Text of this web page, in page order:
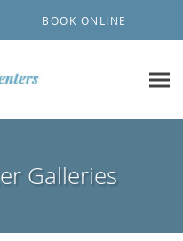
BOOK ONLINE
Galleries